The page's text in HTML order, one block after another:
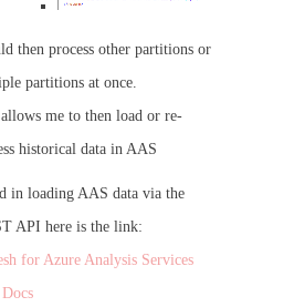
then process other partitions or
partitions at once.
me to then load or re-
historical data in AAS
in loading AAS data via the
API here is the link:
for Azure Analysis Services